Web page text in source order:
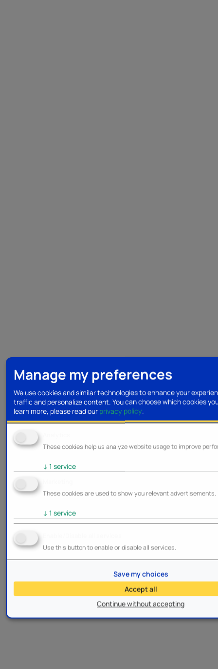
Manage my preferences
We use cookies and similar technologies to enhance your
traffic and personalize content. You can choose which cookies
learn more, please read our privacy policy.
These cookies help us analyze website usage to improve
↓ 1 service
These cookies are used to show you relevant advertisements.
↓ 1 service
Use this button to enable or disable all services.
Continue without accepting
Save my choices
Accept all